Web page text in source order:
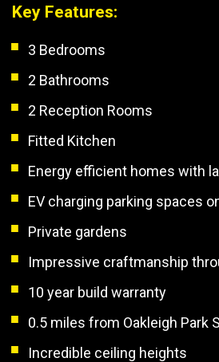
Key Features:
3 Bedrooms
2 Bathrooms
2 Reception Rooms
Fitted Kitchen
Energy efficient homes with
EV charging parking spaces
Private gardens
Impressive craftmanship
10 year build warranty
0.5 miles from Oakleigh Park
Incredible ceiling heights